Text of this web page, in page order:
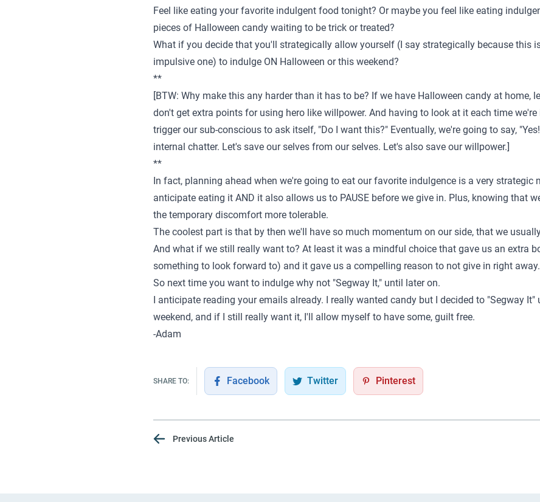
Feel like eating your favorite indulgent food tonight? Or maybe you feel like eating
pieces of Halloween candy waiting to be trick or treated?
What if you decide that you'll strategically allow yourself (I say strategically because this
impulsive one) to indulge ON Halloween or this weekend?
**
[BTW: Why make this any harder than it has to be? If we have Halloween candy at home,
don't get extra points for using hero like willpower. And having to look at it each time
trigger our sub-conscious to ask itself, "Do I want this?" Eventually, we're going to say,
internal chatter. Let's save our selves from our selves. Let's also save our willpower.]
**
In fact, planning ahead when we're going to eat our favorite indulgence is a very strategic
anticipate eating it AND it also allows us to PAUSE before we give in. Plus, knowing that
the temporary discomfort more tolerable.
The coolest part is that by then we'll have so much momentum on our side, that we
And what if we still really want to? At least it was a mindful choice that gave us an extra
something to look forward to) and it gave us a compelling reason to not give in right away.
So next time you want to indulge why not "Segway It," until later on.
I anticipate reading your emails already. I really wanted candy but I decided to "Segway
weekend, and if I still really want it, I'll allow myself to have some, guilt free.
-Adam
SHARE TO: Facebook Twitter Pinterest
Previous Article